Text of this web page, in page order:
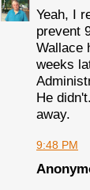
Yeah, I
prevent
Wallace
weeks
He
away.
9:48 PM